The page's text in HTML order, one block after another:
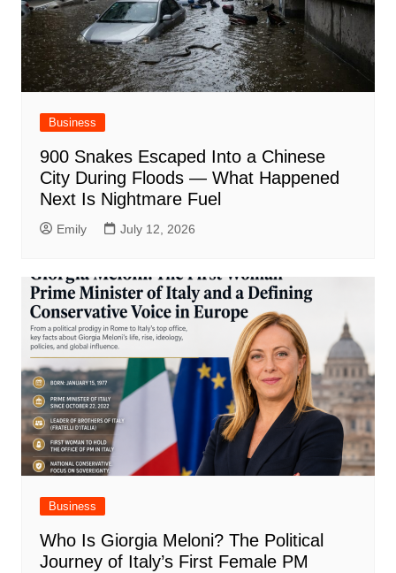
Business
900 Snakes Escaped Into a Chinese
City During Floods — What Happened
Next Is Nightmare Fuel
Emily July 12, 2026
Business
Who Is Giorgia Meloni? The Political
Journey of Italy’s First Female PM